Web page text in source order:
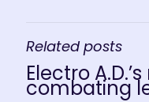
Related posts
Electro
combating